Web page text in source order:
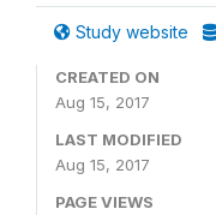
Study website
CREATED ON
Aug 15, 2017
LAST MODIFIED
Aug 15, 2017
PAGE VIEWS